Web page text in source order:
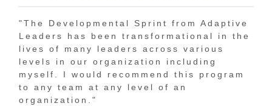
"The Developmental Sprint from Adaptive
Leaders has been transformational in the
lives of many leaders across various
levels in our organization including
myself. I would recommend this program
to any team at any level of an
organization."